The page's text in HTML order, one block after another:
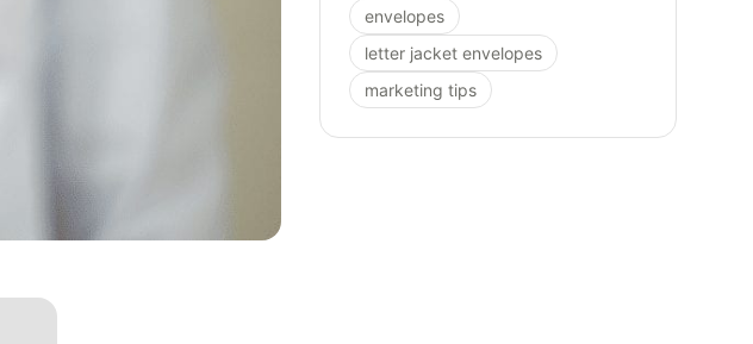
envelopes
letter jacket envelopes
marketing tips